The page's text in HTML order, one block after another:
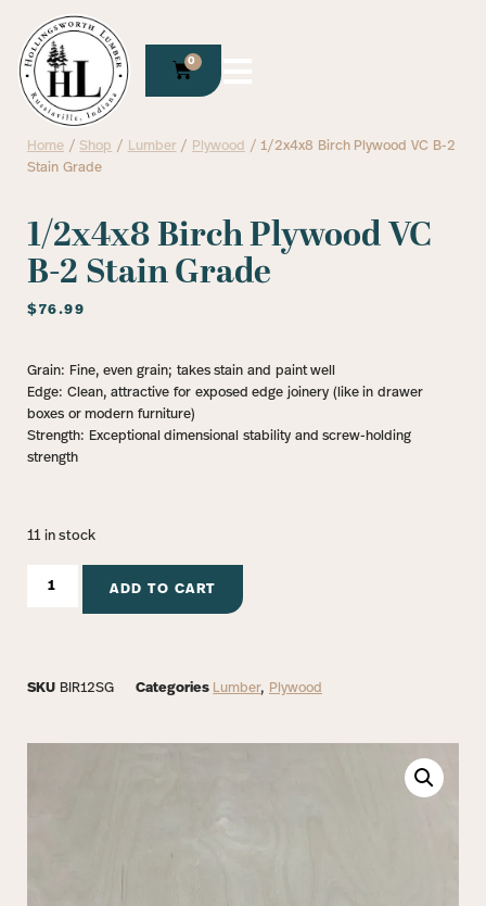
0
Home /Shop / Lumber/ Plywood / 1/2x4x8 Birch Plywood VC B-2
Stain Grade
1/2x4x8 Birch Plywood VC
B-2 Stain Grade
$76.99
Grain: Fine, even grain; takes stain and paint well
Edge: Clean, attractive for exposed edge joinery (like in drawer
boxes or modern furniture)
Strength: Exceptional dimensional stability and screw-holding
strength
11 in stock
ADD TO CART
SKU BIR12SG Categories Lumber, Plywood